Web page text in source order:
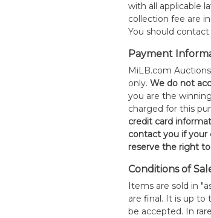
with all applicable
collection fee are
You should
Payment
MiLB.com
only. We do not
you are the
charged for this
credit card
contact you if your
reserve the right
Conditions of
Items are sold in
are final. It is up to
be accepted. In